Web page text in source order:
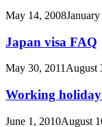
May 14, 2008
Japan visa FAQ
May 30, 2011 August
Working holiday
June 1, 2010August